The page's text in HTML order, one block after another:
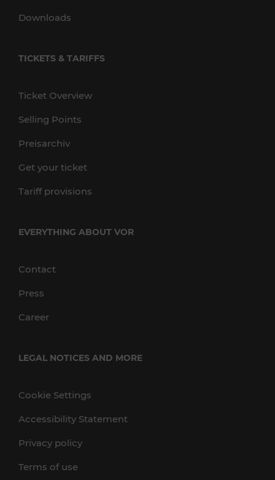
Downloads
TICKETS & TARIFFS
Ticket Overview
Selling Points
Preisarchiv
Get your ticket
Tariff provisions
EVERYTHING ABOUT VOR
Contact
Press
Career
LEGAL NOTICES AND MORE
Cookie Settings
Accessibility Statement
Privacy policy
Terms of use